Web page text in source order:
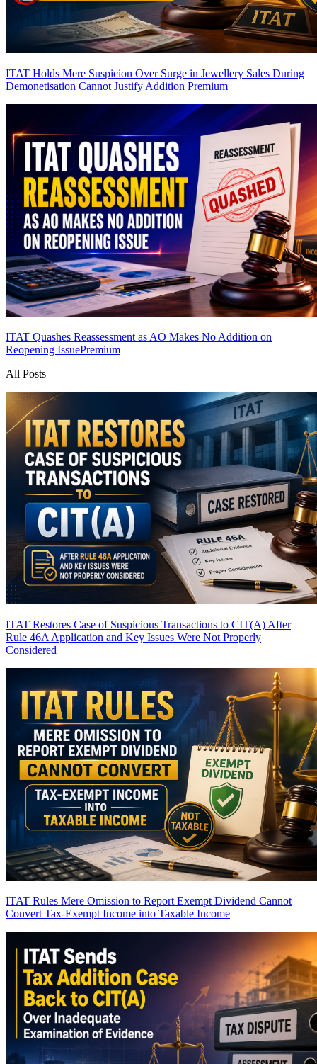
ITAT Holds Mere Suspicion Over Surge in Jewellery Sales During
Demonetisation Cannot Justify Addition Premium
ITAT Quashes Reassessment as AO Makes No Addition on
Reopening IssuePremium
All Posts
ITAT Restores Case of Suspicious Transactions to CIT(A) After
Rule 46A Application and Key Issues Were Not Properly
Considered
ITAT Rules Mere Omission to Report Exempt Dividend Cannot
Convert Tax-Exempt Income into Taxable Income